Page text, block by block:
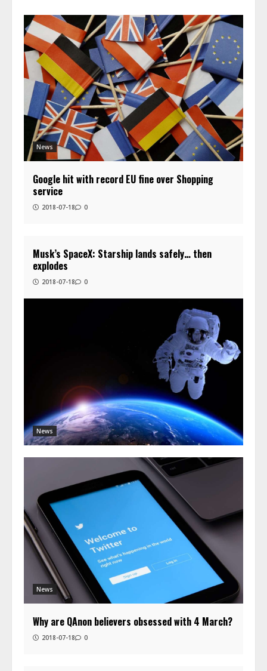
News
Google hit with record EU fine over Shopping
service
2018-07-18 0
News
Musk’s SpaceX: Starship lands safely… then
explodes
2018-07-18 0
News
Why are QAnon believers obsessed with 4 March?
2018-07-18 0